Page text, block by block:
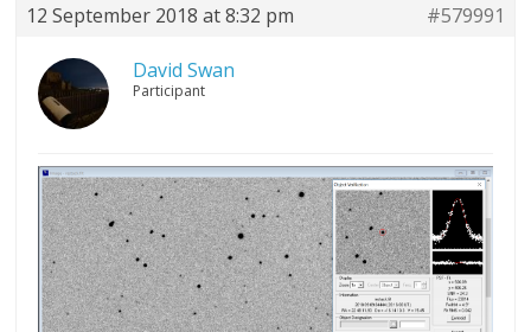
12 September 2018 at 8:32 pm #579991
David Swan
Participant